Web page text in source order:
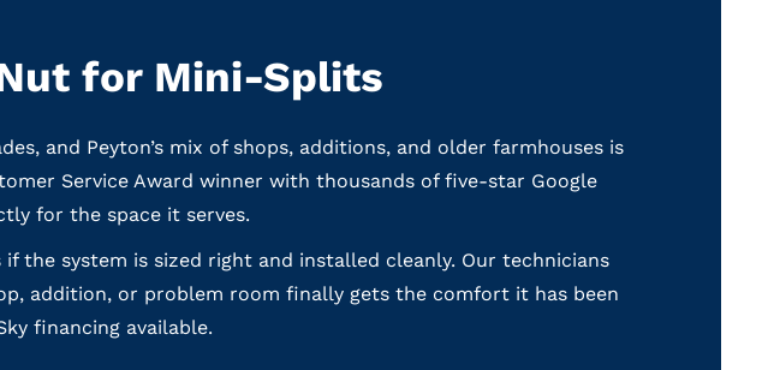
for Mini-Splits
and Peyton’s mix of shops, additions, and older farmhouses is
Service Award winner with thousands of five-star Google
for the space it serves.
the system is sized right and installed cleanly. Our technicians
addition, or problem room finally gets the comfort it has been
financing available.